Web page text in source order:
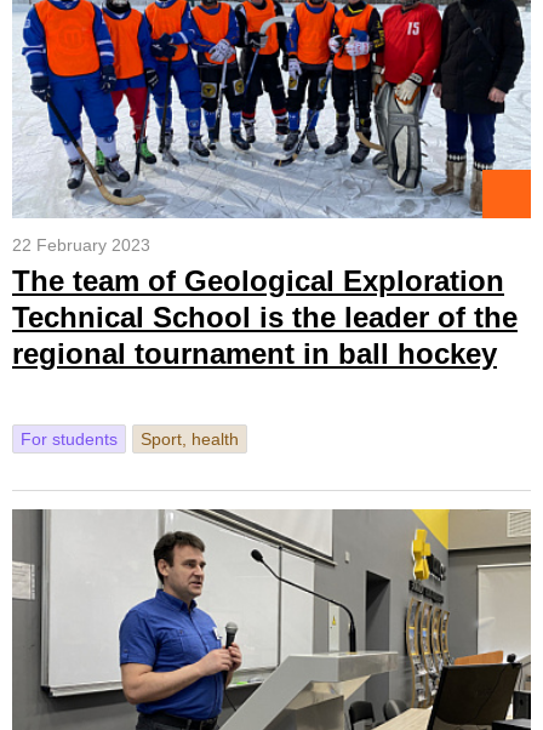
22 February 2023
The team of Geological Exploration
Technical School is the leader of the
regional tournament in ball hockey
For students Sport, health